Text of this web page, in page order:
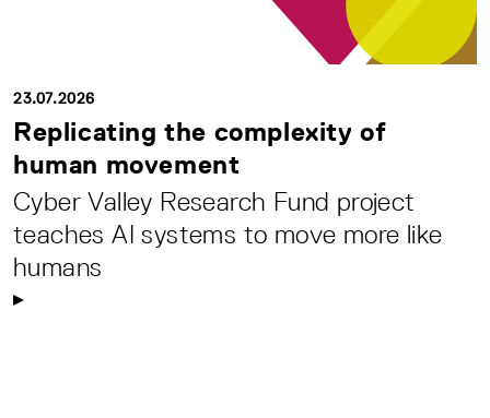
23.07.2026
Replicating the complexity of
human movement
Cyber Valley Research Fund project
teaches AI systems to move more like
humans